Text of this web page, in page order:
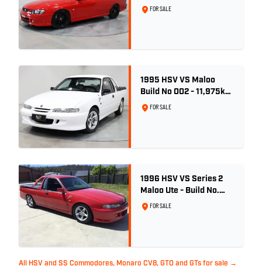
Red Hot
FOR SALE
1995 HSV VS Maloo
Build No 002 - 11,975km
- One Family Ownership
FOR SALE
1996 HSV VS Series 2
Maloo Ute - Build No.
296FOR SALE
All HSV and SS Commodores, Monaro CV8, GTO and GTs for sale →